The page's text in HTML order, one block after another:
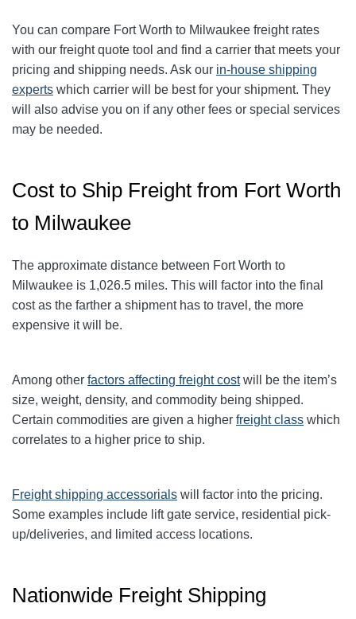
You can compare Fort Worth to Milwaukee freight rates
with our freight quote tool and find a carrier that meets your
pricing and shipping needs. Ask our in-house shipping
experts which carrier will be best for your shipment. They
will also advise you on if any other fees or special services
may be needed.
Cost to Ship Freight from Fort Worth
to Milwaukee
The approximate distance between Fort Worth to
Milwaukee is 1,026.5 miles. This will factor into the final
cost as the farther a shipment has to travel, the more
expensive it will be.
Among other factors affecting freight costwill be the item’s
size, weight, density, and commodity being shipped.
Certain commodities are given a higher freight class which
correlates to a higher price to ship.
Freight shipping accessorials will factor into the pricing.
Some examples include lift gate service, residential pick-
up/deliveries, and limited access locations.
Nationwide Freight Shipping